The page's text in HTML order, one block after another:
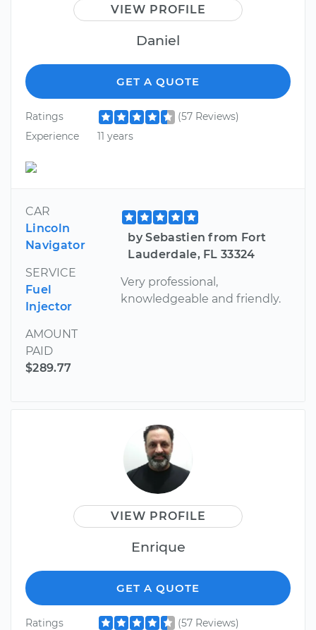
VIEW PROFILE
Daniel
GET A QUOTE
Ratings
(57 Reviews)
Experience
11 years
CAR
Lincoln
Navigator
SERVICE
Fuel
Injector
AMOUNT
PAID
$289.77
by Sebastien from Fort
Lauderdale, FL 33324
Very professional,
knowledgeable and friendly.
VIEW PROFILE
Enrique
GET A QUOTE
Ratings
(57 Reviews)